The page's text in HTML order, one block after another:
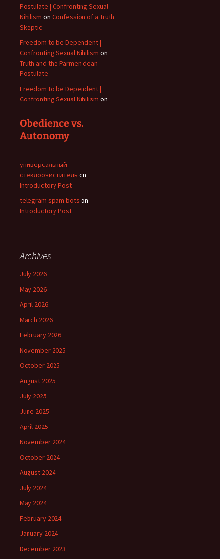
Postulate | Confronting Sexual
Nihilism on Confession of a Truth
Skeptic
Freedom to be Dependent |
Confronting Sexual Nihilism on
Truth and the Parmenidean
Postulate
Freedom to be Dependent |
Confronting Sexual Nihilism on
Obedience vs.
Autonomy
универсальный
стеклоочиститель on
Introductory Post
telegram spam bots on
Introductory Post
Archives
July 2026
May 2026
April 2026
March 2026
February 2026
November 2025
October 2025
August 2025
July 2025
June 2025
April 2025
November 2024
October 2024
August 2024
July 2024
May 2024
February 2024
January 2024
December 2023